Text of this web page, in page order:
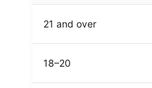
21 and over
18–20